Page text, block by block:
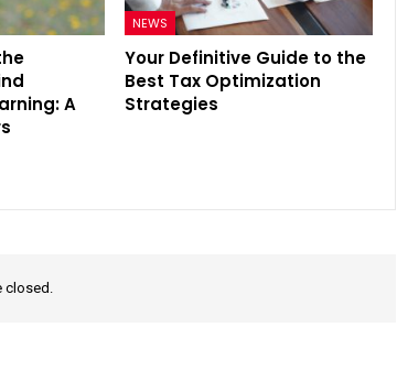
A
NEWS
Your Definitive Guide to the
Best Tax Optimization
Strategies
closed.